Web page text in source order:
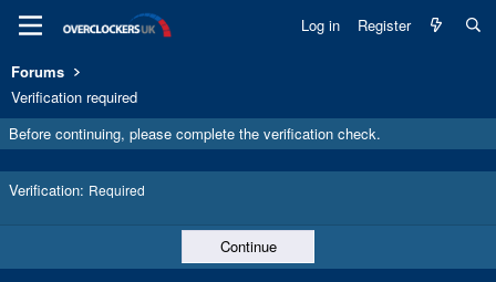
Log in Register
Forums
Verification required
Before continuing, please complete the verification check.
Verification Required
Continue